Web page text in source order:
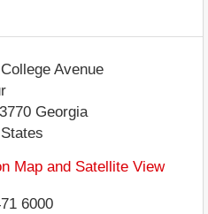
Avenue
Georgia
Map and Satellite View
6000